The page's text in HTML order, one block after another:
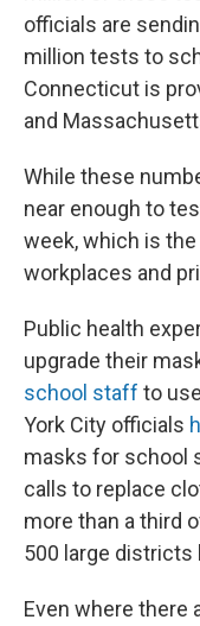
officials are
million tests to
Connecticut is
and
While these
near enough to
week, which is
workplaces and
Public health
upgrade their
school staff to
York City officials
masks for school
calls to replace
more than a third
500 large districts
Even where there